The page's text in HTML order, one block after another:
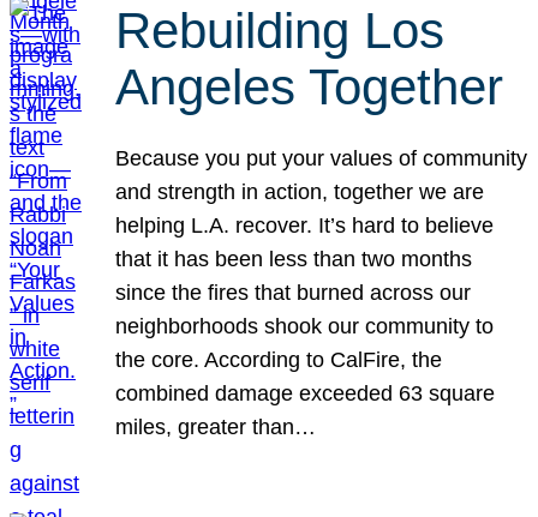
Rebuilding Los
Angeles Together
Because you put your values of community
and strength in action, together we are
helping L.A. recover. It’s hard to believe
that it has been less than two months
since the fires that burned across our
neighborhoods shook our community to
the core. According to CalFire, the
combined damage exceeded 63 square
miles, greater than…